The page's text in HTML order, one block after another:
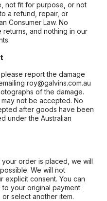
not fit for purpose, or not
a refund, repair, or
Consumer Law. No
and nothing in our
report the damage
roy@galvins.com.au
of the damage.
not be accepted. No
after goods have been
under the Australian
order is placed, we will
We will not
explicit consent. You can
your original payment
select another item.